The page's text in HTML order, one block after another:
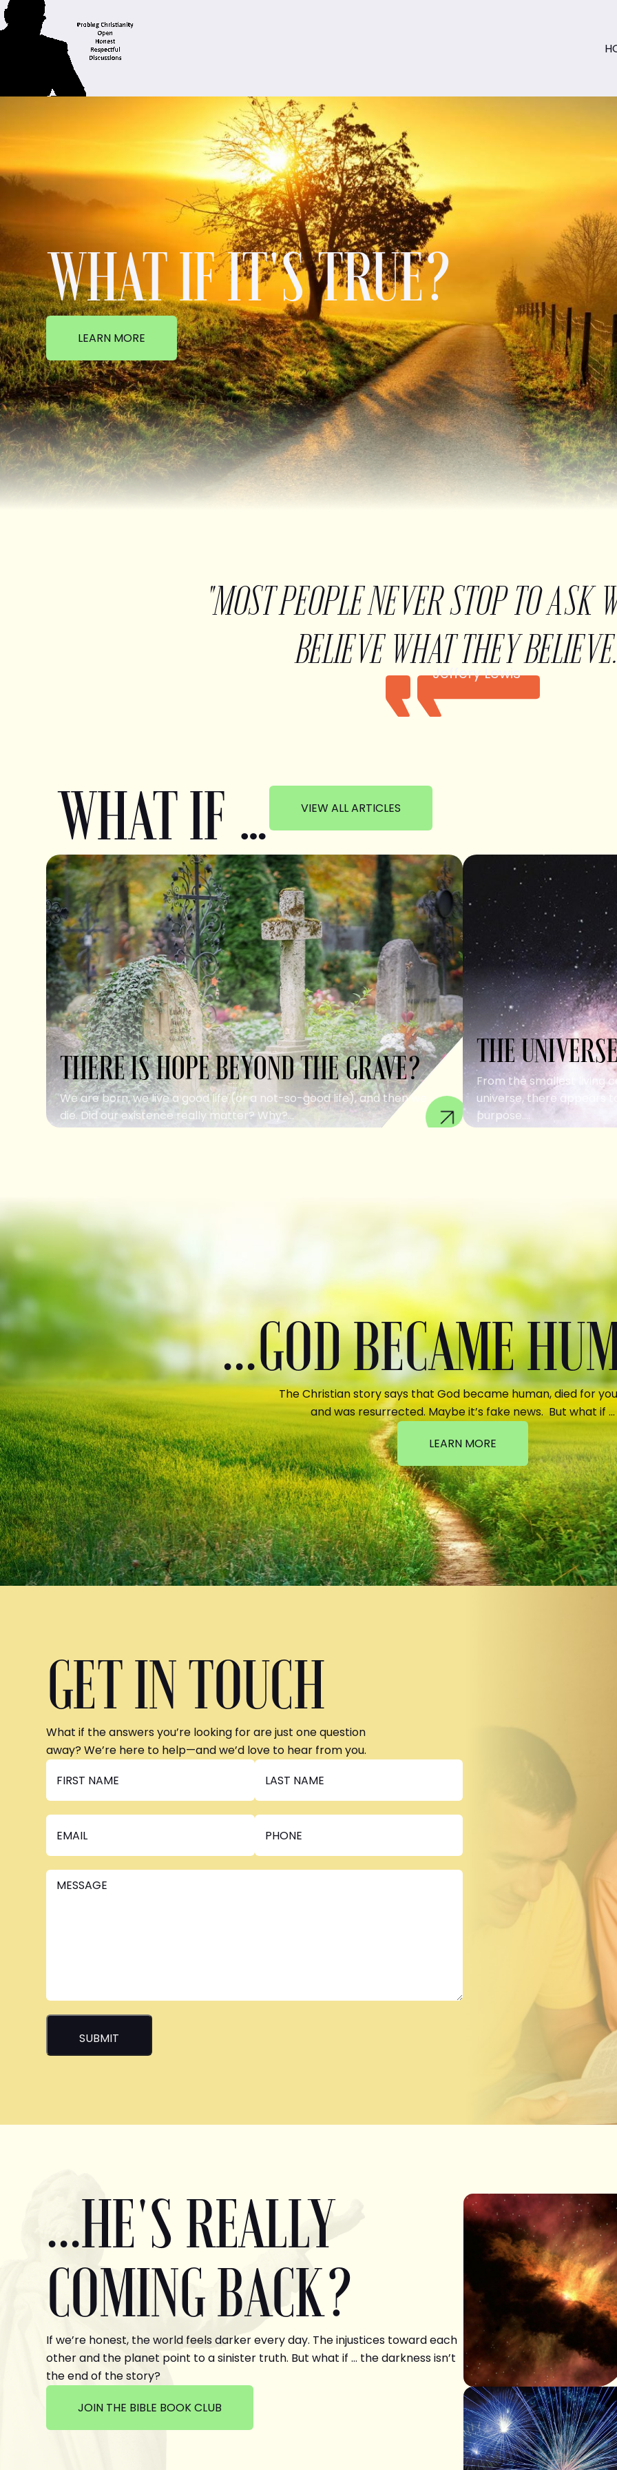
WHAT IF IT'S TRUE?
LEARN MORE
"MOST PEOPLE NEVER STOP TO ASK
BELIEVE WHAT THEY
Jeffery Lewis
WHAT IF … VIEW ALL ARTICLES
THERE IS HOPE BEYOND THE GRAVE?
We are born, we live a good life (or a not-so-good life), and then we
die. Did our existence really matter? Why?...
THE
From the smallest living
universe, there appears
purpose....
...GOD BECAME
The Christian story says that God became human, died for
and was resurrected. Maybe it’s fake news. But what if …
LEARN MORE
GET IN TOUCH
What if the answers you’re looking for are just one question
away? We’re here to help—and we’d love to hear from you.
...HE'S REALLY
COMING BACK?
If we’re honest, the world feels darker every day. The injustices toward each
other and the planet point to a sinister truth. But what if … the darkness isn’t
the end of the story?
JOIN THE BIBLE BOOK CLUB